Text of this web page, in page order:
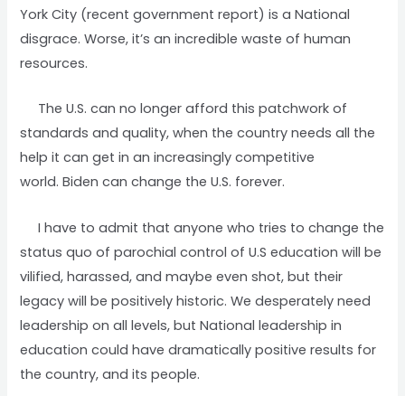
York City (recent government report) is a National
disgrace. Worse, it’s an incredible waste of human
resources.
The U.S. can no longer afford this patchwork of
standards and quality, when the country needs all the
help it can get in an increasingly competitive
world. Biden can change the U.S. forever.
I have to admit that anyone who tries to change the
status quo of parochial control of U.S education will be
vilified, harassed, and maybe even shot, but their
legacy will be positively historic. We desperately need
leadership on all levels, but National leadership in
education could have dramatically positive results for
the country, and its people.